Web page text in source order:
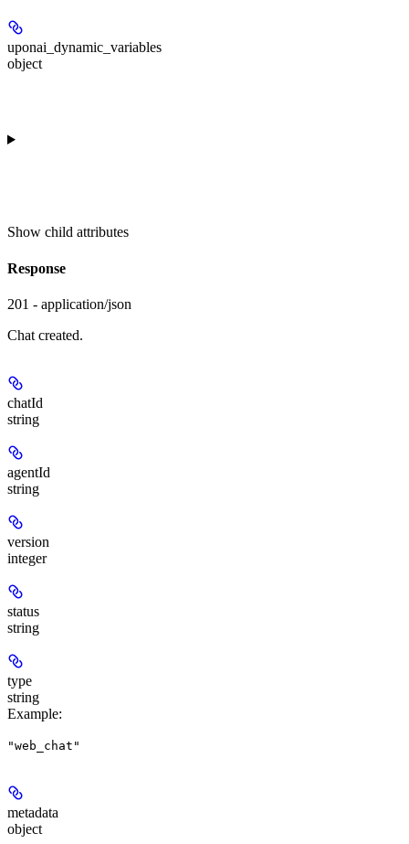
uponai_dynamic_variables
object
Show child attributes
Response
201 - application/json
Chat created.
chatId
string
agentId
string
version
integer
status
string
type
string
Example:
"web_chat"
metadata
object